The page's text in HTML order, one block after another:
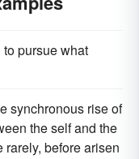
pursue what
synchronous rise of
the self and the
before arisen